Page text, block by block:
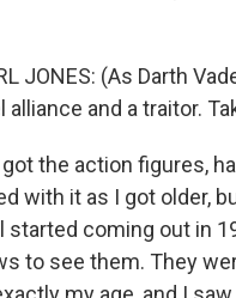
JONES: (As Darth
alliance and a traitor.
got the action figures,
with it as I got older,
started coming out in
to see them. They